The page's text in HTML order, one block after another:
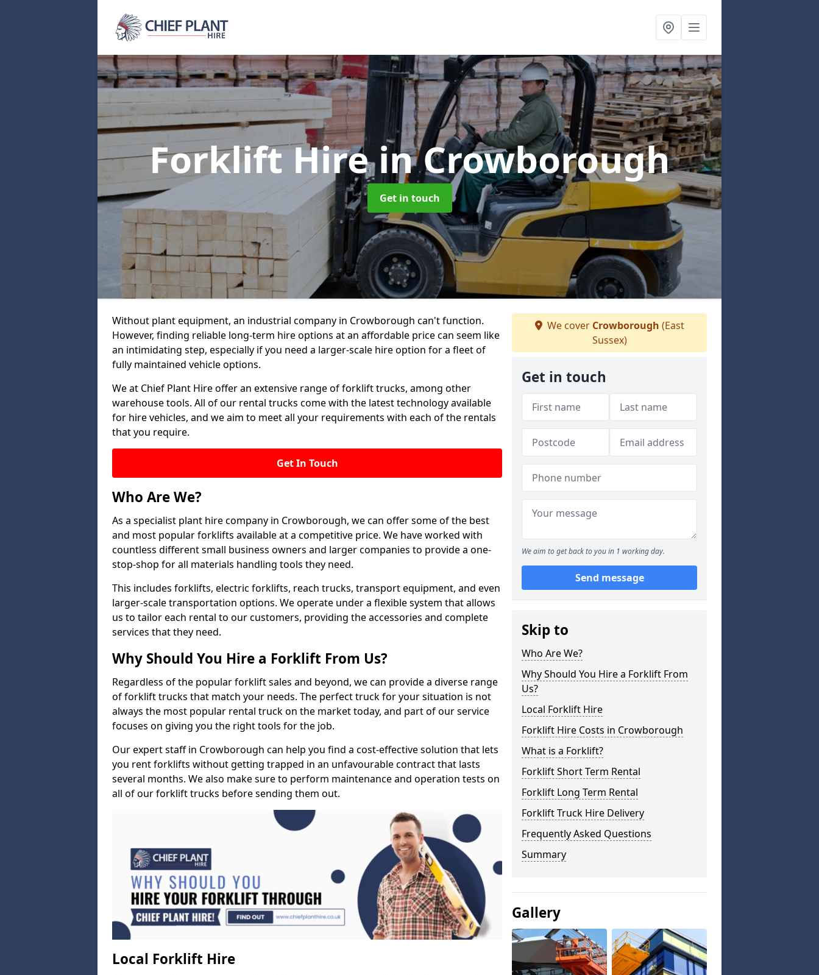
Forklift Hirein Crowborough
Get in touch
Without plant equipment, an industrial company in Crowborough can't function.
However, finding reliable long-term hire options at an affordable price can seem like
an intimidating step, especially if you need a larger-scale hire option for a fleet of
fully maintained vehicle options.
We at Chief Plant Hire offer an extensive range of forklift trucks, among other
warehouse tools. All of our rental trucks come with the latest technology available
for hire vehicles, and we aim to meet all your requirements with each of the rentals
that you require.
Get In Touch
Who Are We?
As a specialist plant hire company in Crowborough, we can offer some of the best
and most popular forklifts available at a competitive price. We have worked with
countless different small business owners and larger companies to provide a one-
stop-shop for all materials handling tools they need.
This includes forklifts, electric forklifts, reach trucks, transport equipment, and even
larger-scale transportation options. We operate under a flexible system that allows
us to tailor each rental to our customers, providing the accessories and complete
services that they need.
Why Should You Hire a Forklift From Us?
Regardless of the popular forklift sales and beyond, we can provide a diverse range
of forklift trucks that match your needs. The perfect truck for your situation is not
always the most popular rental truck on the market today, and part of our service
focuses on giving you the right tools for the job.
Our expert staff in Crowborough can help you find a cost-effective solution that lets
you rent forklifts without getting trapped in an unfavourable contract that lasts
several months. We also make sure to perform maintenance and operation tests on
all of our forklift trucks before sending them out.
Local Forklift Hire
We cover Crowborough (East
Sussex)
Get in touch
We aim to get back to you in 1 working day.
Send message
Skip to
Who Are We?
Why Should You Hire a Forklift From
Us?
Local Forklift Hire
Forklift Hire Costs in Crowborough
What is a Forklift?
Forklift Short Term Rental
Forklift Long Term Rental
Forklift Truck Hire Delivery
Frequently Asked Questions
Summary
Gallery